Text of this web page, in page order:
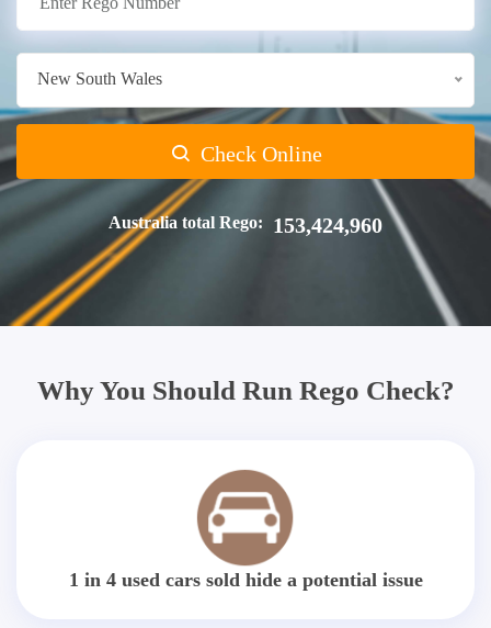
New South Wales
Check Online
Australia total Rego: 153,424,960
Why You Should Run Rego Check?
1 in 4 used cars sold hide a potential issue